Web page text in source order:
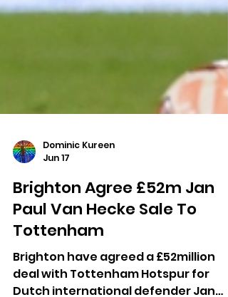
Jun 17
Brighton Agree £52m Jan
Paul Van Hecke Sale To
Tottenham
Brighton have agreed a £52million